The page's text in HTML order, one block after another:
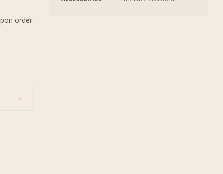
order.